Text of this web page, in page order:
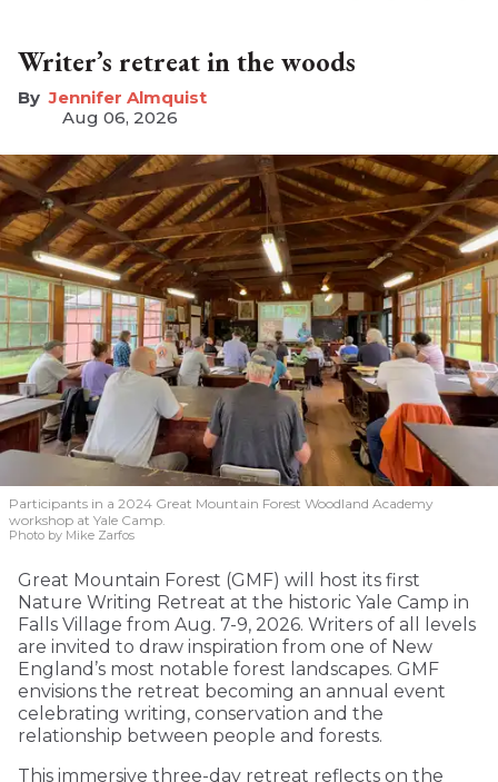
Writer’s retreat in the woods
Jennifer Almquist
Aug 06, 2026
Participants in a 2024 Great Mountain Forest Woodland Academy
workshop at Yale Camp.
Photo by Mike Zarfos
Great Mountain Forest (GMF) will host its first
Nature Writing Retreat at the historic Yale Camp in
Falls Village from Aug. 7-9, 2026. Writers of all levels
are invited to draw inspiration from one of New
England’s most notable forest landscapes. GMF
envisions the retreat becoming an annual event
celebrating writing, conservation and the
relationship between people and forests.
This immersive three-day retreat reflects on the